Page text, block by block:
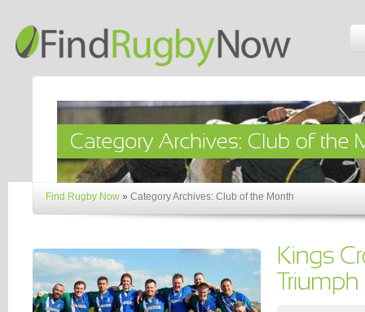
Find Rugby Now » Category Archives: Club of the Month